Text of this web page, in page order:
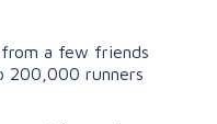
a few friends
200,000 runners